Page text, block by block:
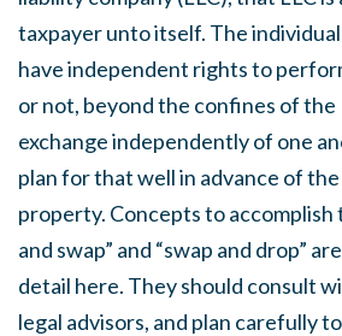
taxpayer unto itself. The
have independent rights to
or not, beyond the confines of the
exchange independently of one
plan for that well in advance of
property. Concepts to accomplish
and swap” and “swap and drop”
detail here. They should consult
legal advisors, and plan carefully